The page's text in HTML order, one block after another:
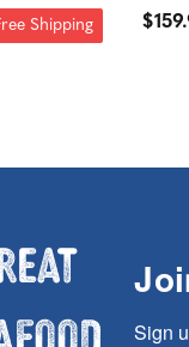
Shipping
Sign